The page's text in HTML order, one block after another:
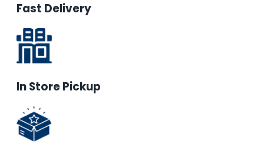
Fast Delivery
In Store Pickup